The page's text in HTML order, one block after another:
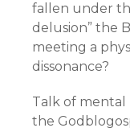
fallen under
delusion” the
meeting a
dissonance?
Talk of mental
the